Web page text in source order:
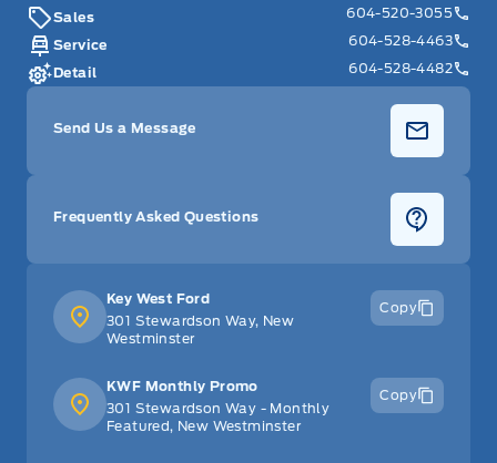
Key West Ford
301 Stewardson Way, New
Westminster
Copy
KWF Monthly Promo
301 Stewardson Way - Monthly
Featured, New Westminster
Copy
Sales
604-520-3055
Service
604-528-4463
Detail
604-528-4482
Send Us a Message
Frequently Asked Questions